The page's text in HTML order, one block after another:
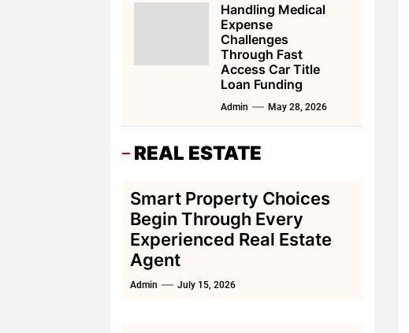
Handling Medical
Expense
Challenges
Through Fast
Access Car Title
Loan Funding
Admin May 28, 2026
REAL ESTATE
Smart Property Choices
Begin Through Every
Experienced Real Estate
Agent
Admin July 15, 2026